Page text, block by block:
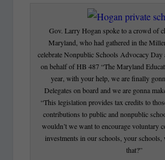
Gov. Larry Hogan spoke to a crowd of
Maryland, who had gathered in the
celebrate Nonpublic Schools Advocacy
on behalf of HB 487 “The Maryland
year, with your help, we are finally
Delegates on board and we are gonna
“This legislation provides tax credits to
contributions to public and nonpublic
wouldn’t we want to encourage voluntary
investments in our schools, your schools,
that?”